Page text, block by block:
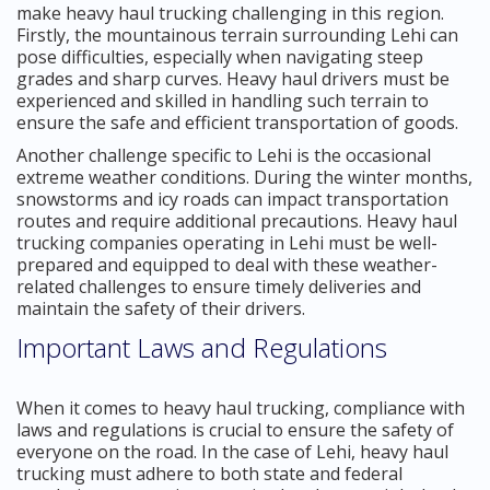
make heavy haul trucking challenging in this region.
Firstly, the mountainous terrain surrounding Lehi can
pose difficulties, especially when navigating steep
grades and sharp curves. Heavy haul drivers must be
experienced and skilled in handling such terrain to
ensure the safe and efficient transportation of goods.
Another challenge specific to Lehi is the occasional
extreme weather conditions. During the winter months,
snowstorms and icy roads can impact transportation
routes and require additional precautions. Heavy haul
trucking companies operating in Lehi must be well-
prepared and equipped to deal with these weather-
related challenges to ensure timely deliveries and
maintain the safety of their drivers.
Important Laws and Regulations
When it comes to heavy haul trucking, compliance with
laws and regulations is crucial to ensure the safety of
everyone on the road. In the case of Lehi, heavy haul
trucking must adhere to both state and federal